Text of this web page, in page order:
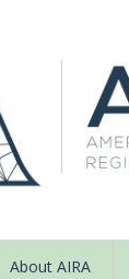
About AIRA